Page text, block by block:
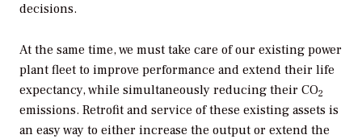
decisions.
At the same time, we must take care of our existing power
plant fleet to improve performance and extend their life
expectancy, while simultaneously reducing their CO2
emissions. Retrofit and service of these existing assets is
an easy way to either increase the output or extend the